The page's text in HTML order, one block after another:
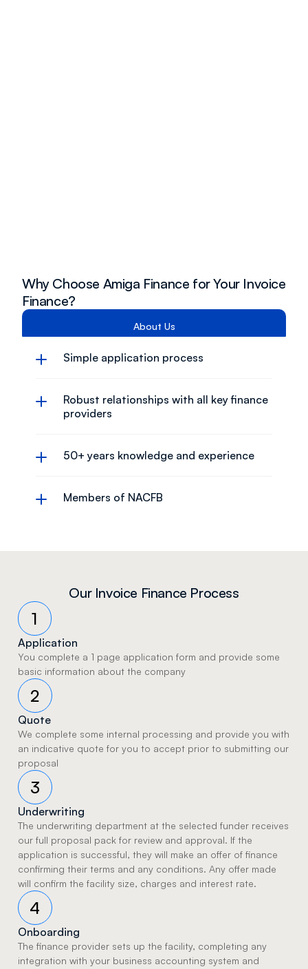
Why Choose Amiga Finance for Your Invoice
Finance?
About Us
Simple application process
Robust relationships with all key finance
providers
50+ years knowledge and experience
Members of NACFB
Our Invoice Finance Process
Application
You complete a 1 page application form and provide some
basic information about the company
1
2
Quote
We complete some internal processing and provide you with
an indicative quote for you to accept prior to submitting our
proposal
3
Underwriting
The underwriting department at the selected funder receives
our full proposal pack for review and approval. If the
application is successful, they will make an offer of finance
confirming their terms and any conditions. Any offer made
will confirm the facility size, charges and interest rate.
4
Onboarding
The finance provider sets up the facility, completing any
integration with your business accounting system and